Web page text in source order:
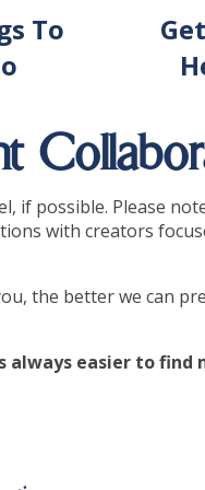
To
if possible. Please
with creators
the better we can
easier to